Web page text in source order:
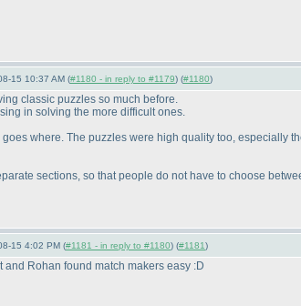
15 10:37 AM (#1180 - in reply to #1179) (#1180)
classic puzzles so much before.
in solving the more difficult ones.
where. The puzzles were high quality too, especially
sections, so that people do not have to choose
15 4:02 PM (#1181 - in reply to #1180) (#1181)
Rohan found match makers easy :D